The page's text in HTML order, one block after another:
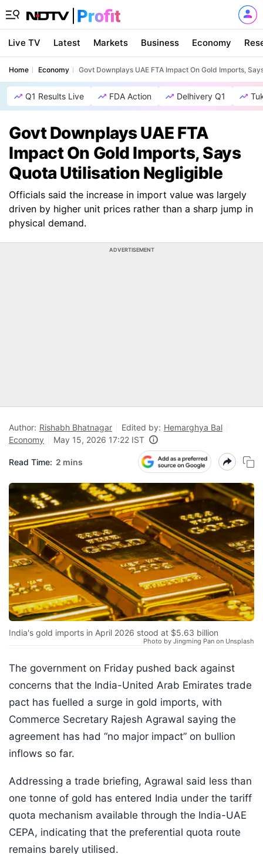
Live TV Latest Markets Business Economy
Home Economy Govt Downplays UAE FTA Impact On Gold Imports,
Q1 Results Live FDA Action Delhivery Q1
Govt Downplays UAE FTA
Impact On Gold Imports, Says
Quota Utilisation Negligible
Officials said the increase in import value was largely
driven by higher unit prices rather than a sharp jump in
physical demand.
ADVERTISEMENT
Author: Rishabh Bhatnagar Edited by: Hemarghya Bal
Economy
May 15, 2026 17:22 IST
Read Time: 2 mins
India's gold imports in April 2026 stood at $5.63 billion
Photo by Jingming Pan on Unsplash
The government on Friday pushed back against
concerns that the India-United Arab Emirates trade
pact has fuelled a surge in gold imports, with
Commerce Secretary Rajesh Agrawal saying the
agreement has had “no major impact” on bullion
inflows so far.
Addressing a trade briefing, Agrawal said less than
one tonne of gold has entered India under the tariff
quota mechanism available through the India-UAE
CEPA, indicating that the preferential quota route
remains barely utilised.